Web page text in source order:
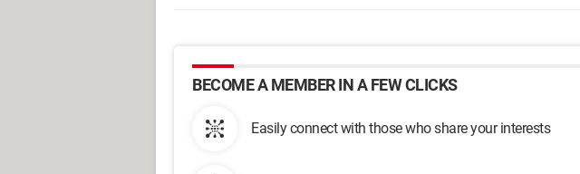
BECOME A MEMBER IN A FEW CLICKS
Easily connect with those who share your interests